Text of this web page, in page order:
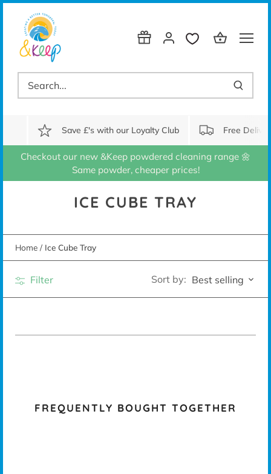
Skip
content
Save £'s with our Loyalty Club Free
Checkout our new &Keep powdered cleaning range 🌼
Same powder, cheaper prices!
ICE CUBE TRAY
Home / Ice Cube Tray
Filter Sort by: Best selling
FREQUENTLY BOUGHT TOGETHER